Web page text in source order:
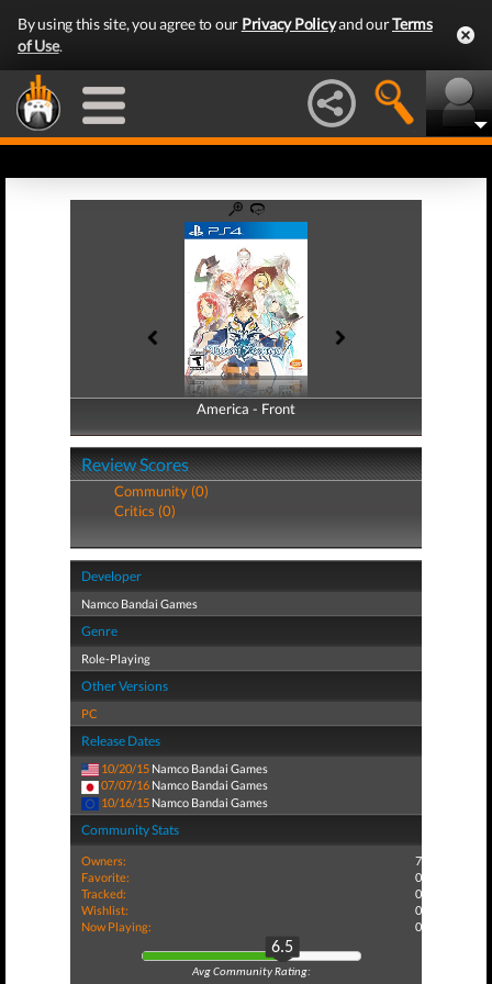
By using this site, you agree to our Privacy Policyand ourTerms
of Use.
America - Front
America - Back
Review Scores
Community (0)
Critics (0)
Developer
Namco Bandai Games
Genre
Role-Playing
Other Versions
PC
Release Dates
10/20/15 Namco Bandai Games
07/07/16 Namco Bandai Games
10/16/15 Namco Bandai Games
Community Stats
Owners:
7
Favorite:
0
Tracked:
0
Wishlist:
0
Now Playing:
0
6.5
Avg Community Rating: